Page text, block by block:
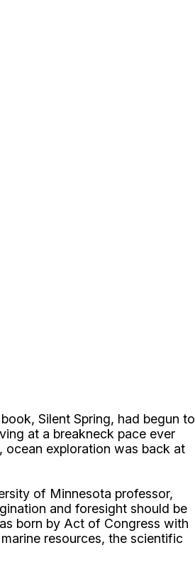
Silent Spring, had begun to
at a breakneck pace ever
ocean exploration was back at
of Minnesota professor,
and foresight should be
born by Act of Congress with
resources, the scientific